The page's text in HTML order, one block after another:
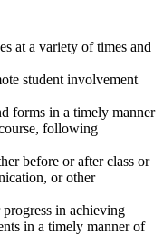
at a variety of times and
student involvement
forms in a timely manner
following
before or after class or
or other
progress in achieving
in a timely manner of